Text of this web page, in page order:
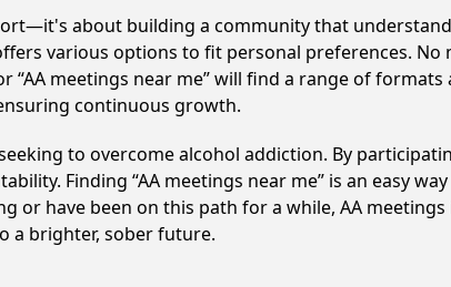
about building a community that
various options to fit personal preferences.
meetings near me” will find a range of
continuous growth.
to overcome alcohol addiction. By
Finding “AA meetings near me” is an easy
or have been on this path for a while, AA
a brighter, sober future.